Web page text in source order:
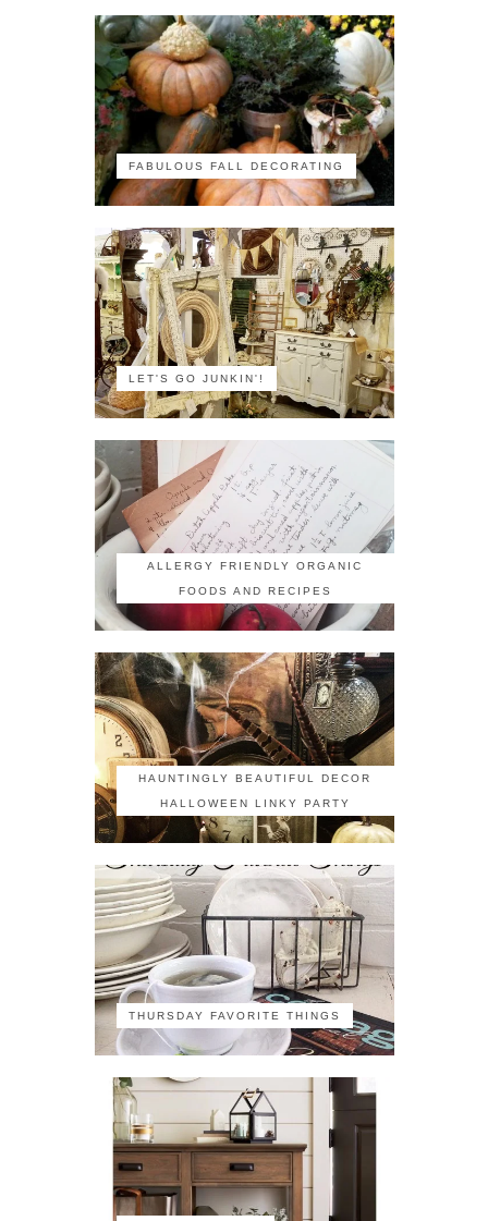
FABULOUS FALL DECORATING
LET'S GO JUNKIN'!
ALLERGY FRIENDLY ORGANIC
FOODS AND RECIPES
HAUNTINGLY BEAUTIFUL DECOR
HALLOWEEN LINKY PARTY
THURSDAY FAVORITE THINGS